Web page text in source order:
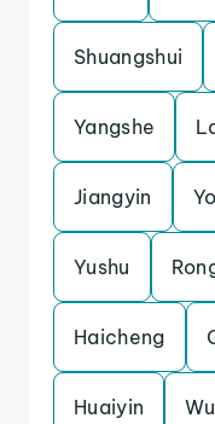
Shuangshui
Yangshe
Jiangyin
Yushu
Haicheng
Huaiyin